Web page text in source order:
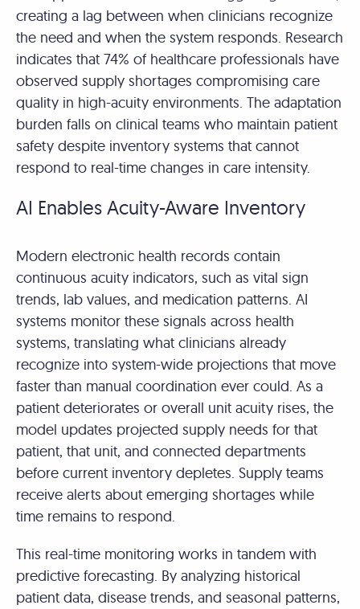
creating a lag between when clinicians recognize
the need and when the system responds. Research
indicates that 74% of healthcare professionals have
observed supply shortages compromising care
quality in high-acuity environments. The adaptation
burden falls on clinical teams who maintain patient
safety despite inventory systems that cannot
respond to real-time changes in care intensity.
AI Enables Acuity-Aware Inventory
Modern electronic health records contain
continuous acuity indicators, such as vital sign
trends, lab values, and medication patterns. AI
systems monitor these signals across health
systems, translating what clinicians already
recognize into system-wide projections that move
faster than manual coordination ever could. As a
patient deteriorates or overall unit acuity rises, the
model updates projected supply needs for that
patient, that unit, and connected departments
before current inventory depletes. Supply teams
receive alerts about emerging shortages while
time remains to respond.
This real-time monitoring works in tandem with
predictive forecasting. By analyzing historical
patient data, disease trends, and seasonal patterns,